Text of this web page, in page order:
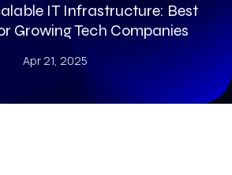
IT Infrastructure: Best
Growing Tech Companies
Apr 21, 2025